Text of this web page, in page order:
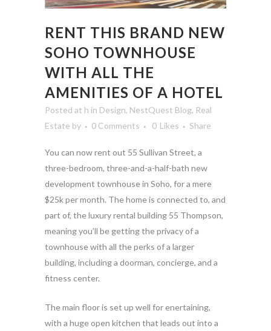
RENT THIS BRAND NEW
SOHO TOWNHOUSE
WITH ALL THE
AMENITIES OF A HOTEL
Posted at h in Design, NestQuest Blog, Real
Estate by 0 Comments 0 Likes Share
You can now rent out 55 Sullivan Street, a
three-bedroom, three-and-a-half-bath new
development townhouse in Soho, for a mere
$25k per month. The home is connected to, and
part of, the luxury rental building 55 Thompson,
meaning you’ll be getting the privacy of a
townhouse with all the perks of a larger
building, including a doorman, concierge, and a
fitness center.
The main floor is set up well for enertaining,
with a huge open kitchen that leads out into a